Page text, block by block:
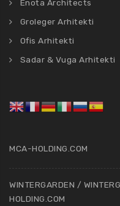
Enota Architects
Groleger Arhitekti
Ofis Arhitekti
Sadar & Vuga Arhitekti
MCA-HOLDING.COM
WINTERGARDEN /
HOLDING.COM